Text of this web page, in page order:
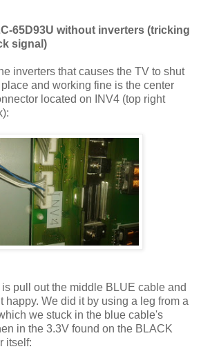
65D93U without inverters (tricking
signal)
inverters that causes the TV to shut
and working fine is the center
located on INV4 (top right
pull out the middle BLUE cable and
happy. We did it by using a leg from a
we stuck in the blue cable's
in the 3.3V found on the BLACK
itself: